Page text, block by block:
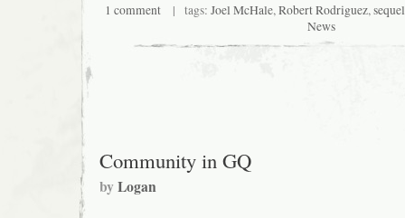
1 comment | tags: Joel McHale,Robert Rodriguez,sequel
News
Community in GQ
byLogan